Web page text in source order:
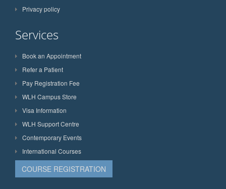
Privacy policy
Services
Book an Appointment
Refer a Patient
Pay Registration Fee
WLH Campus Store
Visa Information
WLH Support Centre
Contemporary Events
International Courses
COURSE REGISTRATION